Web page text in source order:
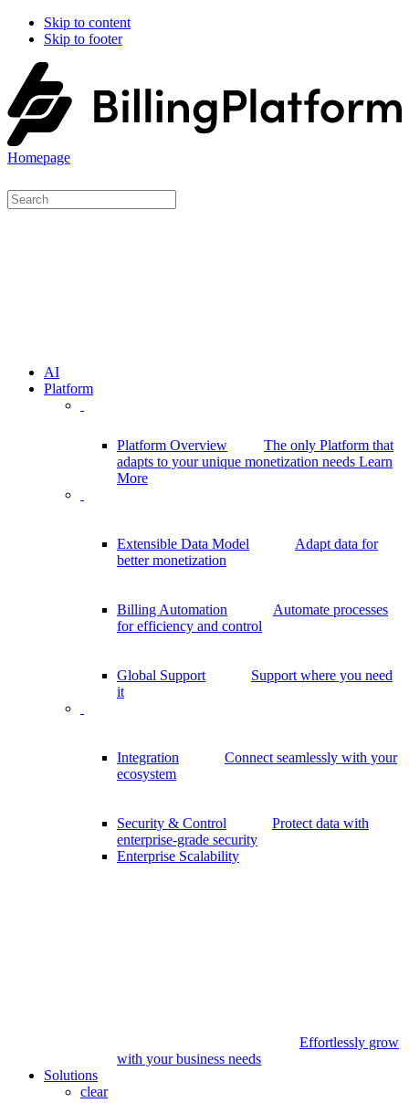
Skip to content
Skip to footer
Homepage
AI
Platform
Platform Overview
The only Platform that
adapts to your unique monetization needs Learn
More
Extensible Data Model
Adapt data for
better monetization
Billing Automation
Automate processes
for efficiency and control
Global Support
Support where you need
it
Integration
Connect seamlessly with your
ecosystem
Security & Control
Protect data with
enterprise-grade security
Enterprise Scalability
Effortlessly grow
with your business needs
Solutions
clear